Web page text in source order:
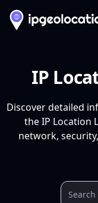
IP
Discover detailed
the IP Location
network,